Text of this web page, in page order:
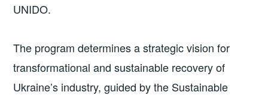
UNIDO.
The program determines a strategic vision for
transformational and sustainable recovery of
Ukraine’s industry, guided by the Sustainable